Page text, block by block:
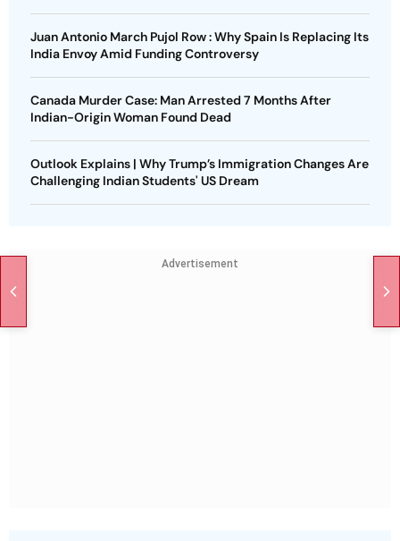
Juan Antonio March Pujol Row : Why Spain Is Replacing Its
India Envoy Amid Funding Controversy
Canada Murder Case: Man Arrested 7 Months After
Indian-Origin Woman Found Dead
Outlook Explains | Why Trump’s Immigration Changes Are
Challenging Indian Students' US Dream
Advertisement